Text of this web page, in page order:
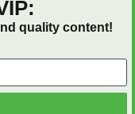
quality content!